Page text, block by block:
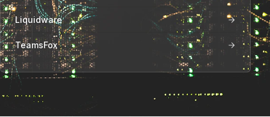
Liquidware
TeamsFox